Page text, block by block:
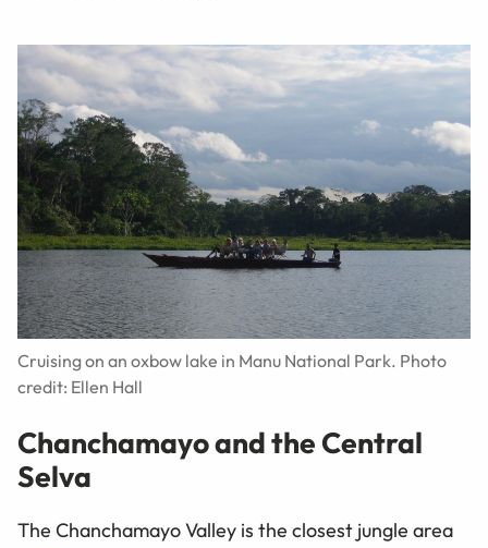
Cruising on an oxbow lake in Manu National Park. Photo
credit: Ellen Hall
Chanchamayo and the Central
Selva
The Chanchamayo Valley is the closest jungle area